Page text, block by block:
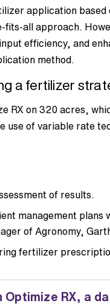
application
fits-all approach.
efficiency, and
method.
a fertilizer
RX on 320 acres,
use of variable rate
of results.
management
of Agronomy,
fertilizer
Optimize RX, a